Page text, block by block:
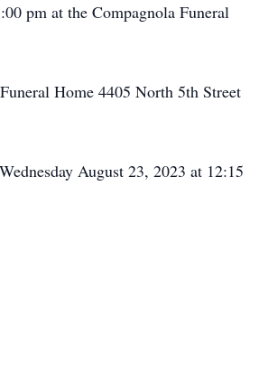
pm at the Compagnola Funeral
Home 4405 North 5th Street
August 23, 2023 at 12:15